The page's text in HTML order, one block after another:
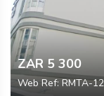
ZAR 5 300
Web Ref: RMTA-